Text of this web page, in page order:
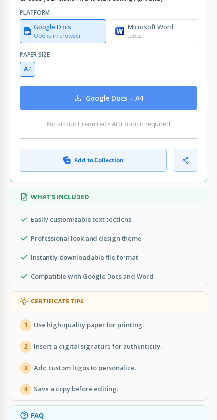
PLATFORM
Google Docs
Opens in browser
Microsoft Word
.docs
PAPER SIZE
A4
Google Docs – A4
No account required • Attribution required
Add to Collection
WHAT’S INCLUDED
Easily customizable text sections
Professional look and design theme
Instantly downloadable file format
Compatible with Google Docs and Word
CERTIFICATE TIPS
1 Use high-quality paper for printing.
2 Insert a digital signature for authenticity.
3 Add custom logos to personalize.
4 Save a copy before editing.
FAQ